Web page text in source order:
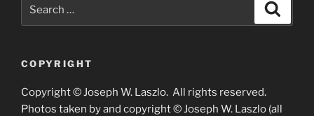
COPYRIGHT
Copyright © Joseph W. Laszlo. All rights reserved.
Photos taken by and copyright © Joseph W. Laszlo (all